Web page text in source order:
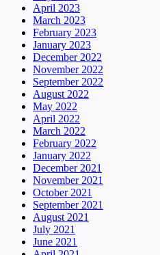
April 2023
March 2023
February 2023
January 2023
December 2022
November 2022
September 2022
August 2022
May 2022
April 2022
March 2022
February 2022
January 2022
December 2021
November 2021
October 2021
September 2021
August 2021
July 2021
June 2021